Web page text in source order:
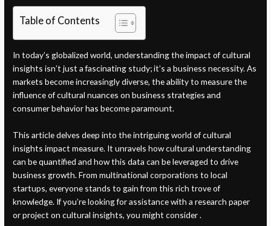
Table of Contents
In today’s globalized world, understanding the impact of cultural
insights isn’t just a fascinating study; it’s a business necessity. As
markets become increasingly diverse, the ability to measure the
influence of cultural nuances on business strategies and
consumer behavior has become paramount.
This article delves deep into the intriguing world of cultural
insights impact measure. It unravels how cultural understanding
can be quantified and how this data can be leveraged to drive
business growth. From multinational corporations to local
startups, everyone stands to gain from this rich trove of
knowledge. If you’re looking for assistance with a research paper
or project on cultural insights, you might consider .